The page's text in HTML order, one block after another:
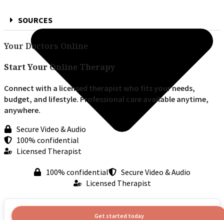
SOURCES
Your Doctors Online
Start Your Online Therapy
Connect with a licensed therapist who fits your needs,
budget, and lifestyle. Professional care available anytime,
anywhere.
Secure Video & Audio
100% confidential
Licensed Therapist
100% confidential
Secure Video & Audio
Licensed Therapist
Get started today